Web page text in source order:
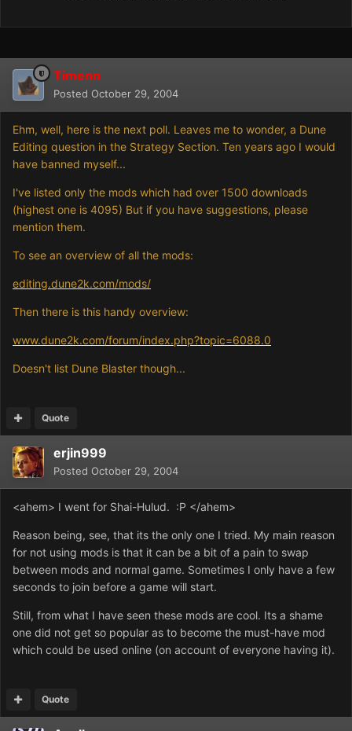
Timenn
Posted October 29, 2004
Ehm, well, here is the next poll. Leaves me to wonder, a Dune
Editing question in the Strategy Section. Ten years ago I would
have banned myself...
I've listed only the mods which had over 1500 downloads
(highest one is 4095) But if you have suggestions, please
mention them.
To see an overview of all the mods:
editing.dune2k.com/mods/
Then there is this handy overview:
www.dune2k.com/forum/index.php?topic=6088.0
Doesn't list Dune Blaster though...
Quote
erjin999
Posted October 29, 2004
<ahem> I went for Shai-Hulud. :P </ahem>
Reason being, see, that its the only one I tried. My main reason
for not using mods is that it can be a bit of a pain to swap
between mods and normal game. Sometimes I only have a few
seconds to join before a game will start.
Still, from what I have seen these mods are cool. Its a shame
one did not get so popular as to become the must-have mod
which could be used online (on account of everyone having it).
Quote